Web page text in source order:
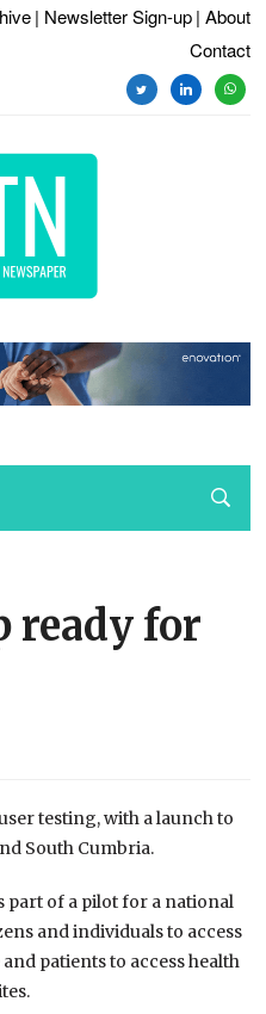
| Newsletter Sign-up | About
Contact
twitterlinkedin
ready for
testing, with a launch to
South Cumbria.
part of a pilot for a national
and individuals to access
patients to access health